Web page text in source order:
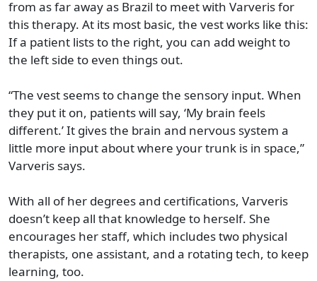
from as far away as Brazil to meet with Varveris for
this therapy. At its most basic, the vest works like this:
If a patient lists to the right, you can add weight to
the left side to even things out.
“The vest seems to change the sensory input. When
they put it on, patients will say, ‘My brain feels
different.’ It gives the brain and nervous system a
little more input about where your trunk is in space,”
Varveris says.
With all of her degrees and certifications, Varveris
doesn’t keep all that knowledge to herself. She
encourages her staff, which includes two physical
therapists, one assistant, and a rotating tech, to keep
learning, too.